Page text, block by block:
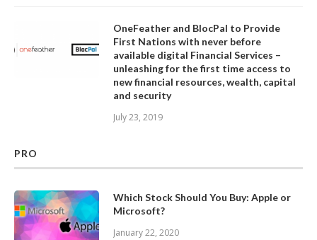
OneFeather and BlocPal to Provide
First Nations with never before
available digital Financial Services –
unleashing for the first time access to
new financial resources, wealth, capital
and security
July 23, 2019
PRO
Which Stock Should You Buy: Apple or
Microsoft?
January 22, 2020